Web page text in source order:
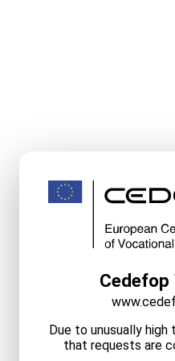
Cedefop
Due to unusually
that requests are